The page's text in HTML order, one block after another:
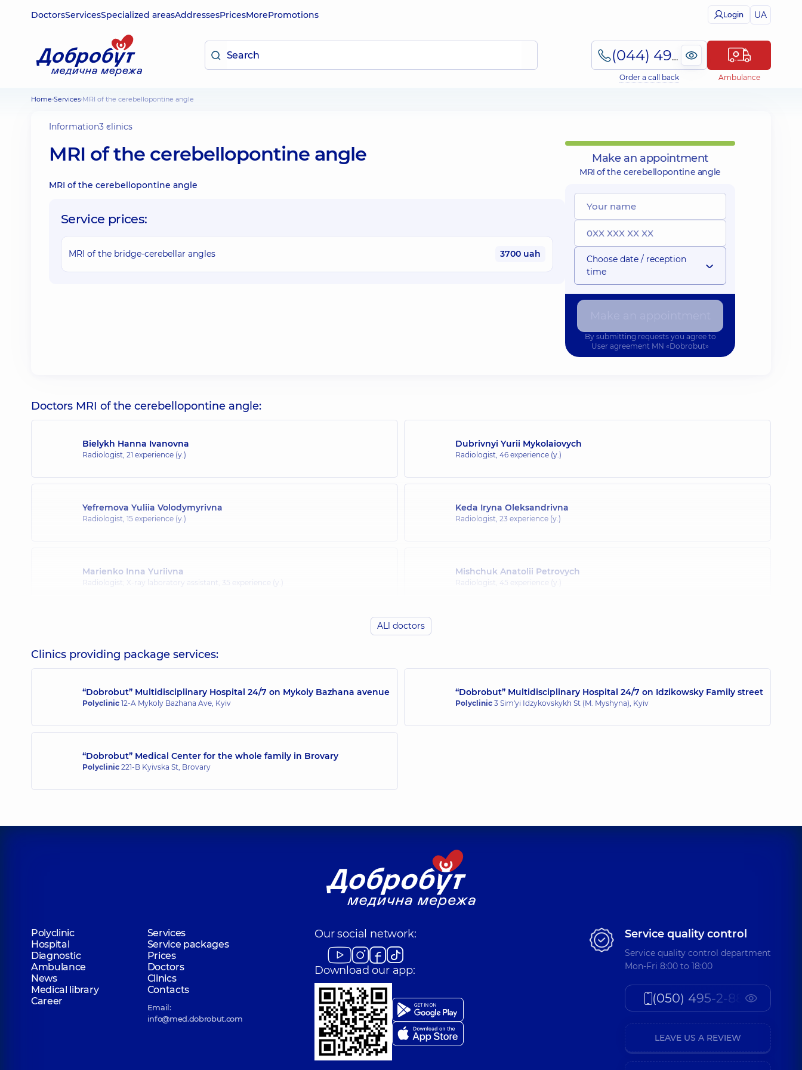
DoctorsServicesSpecialized areasAddressesPricesMorePromotions Login UA
(044) 495-2-888
Order a call back Ambulance
Home Services MRI of the cerebellopontine angle
Information3 clinics
MRI of the cerebellopontine angle
MRI of the cerebellopontine angle
Service prices:
MRI of the bridge-cerebellar angles 3700 uah
Make an appointment
MRI of the cerebellopontine angle
Choose date / reception
time
By submitting requests you agree to
User agreement MN «Dobrobut»
Doctors MRI of the cerebellopontine angle:
Bielykh Hanna Ivanovna
Radiologist, 21 experience (y.)
Dubrivnyi Yurii Mykolaiovych
Radiologist, 46 experience (y.)
Yefremova Yuliia Volodymyrivna
Radiologist, 15 experience (y.)
Keda Iryna Oleksandrivna
Radiologist, 23 experience (y.)
Marienko Inna Yuriivna
Radiologist; X-ray laboratory assistant, 35 experience (y.)
Mishchuk Anatolii Petrovych
Radiologist, 45 experience (y.)
ALl doctors
Clinics providing package services:
“Dobrobut” Multidisciplinary Hospital 24/7 on Mykoly Bazhana avenue
Polyclinic 12-A Mykoly Bazhana Ave, Kyiv
“Dobrobut” Multidisciplinary Hospital 24/7 on Idzikowsky Family street
Polyclinic 3 Sim'yi Idzykovskykh St (M. Myshyna), Kyiv
“Dobrobut” Medical Center for the whole family in Brovary
Polyclinic 221-B Kyivska St, Brovary
Polyclinic
Services
Hospital
Service packages
Diagnostic
Prices
Ambulance
Doctors
News
Clinics
Medical library
Contacts
Career
Email:
info@med.dobrobut.com
Our social network:
Download our app:
Service quality control
Service quality control department
Mon-Fri 8:00 to 18:00
(050) 495-2-888
LEAVE US A REVIEW